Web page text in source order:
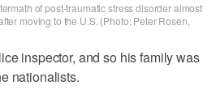
of post-traumatic stress disorder almost
moving to the U.S. (Photo: Peter Rosen,
inspector, and so his family was
nationalists.